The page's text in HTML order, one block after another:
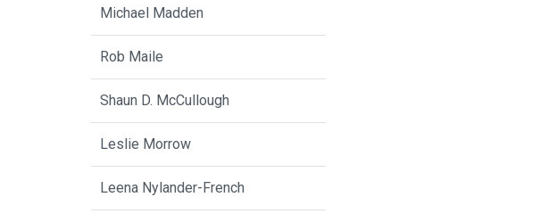
Michael Madden
Rob Maile
Shaun D. McCullough
Leslie Morrow
Leena Nylander-French